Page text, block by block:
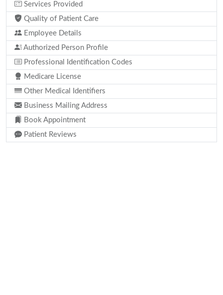
Services Provided
Quality of Patient Care
Employee Details
Authorized Person Profile
Professional Identification Codes
Medicare License
Other Medical Identifiers
Business Mailing Address
Book Appointment
Patient Reviews